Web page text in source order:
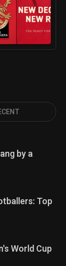
by a
Top
World Cup